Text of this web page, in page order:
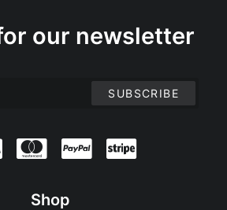
our newsletter
Shop